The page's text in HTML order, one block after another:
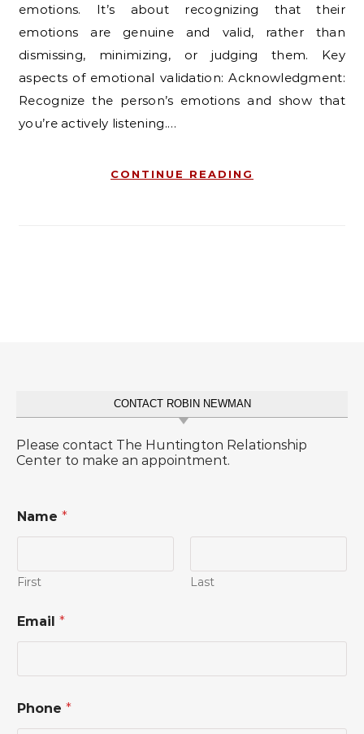
emotions. It’s about recognizing that their
emotions are genuine and valid, rather than
dismissing, minimizing, or judging them. Key
aspects of emotional validation: Acknowledgment:
Recognize the person’s emotions and show that
you’re actively listening.…
CONTINUE READING
CONTACT ROBIN NEWMAN
Please contact The Huntington Relationship
Center to make an appointment.
Name *
First Last
r
*
Email *
Phone *